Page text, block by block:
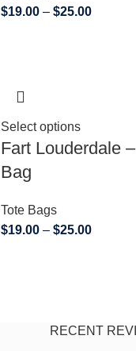
$19.00 – $25.00
Select options
Fart Louderdale
Bag
Tote Bags
$19.00 – $25.00
RECENT